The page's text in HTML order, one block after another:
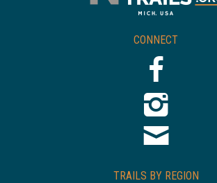
CONNECT
TRAILS BY REGION